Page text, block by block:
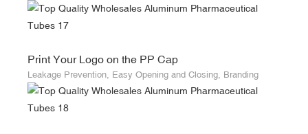
Print Your Logo on the PP Cap
Leakage Prevention, Easy Opening and Closing, Branding